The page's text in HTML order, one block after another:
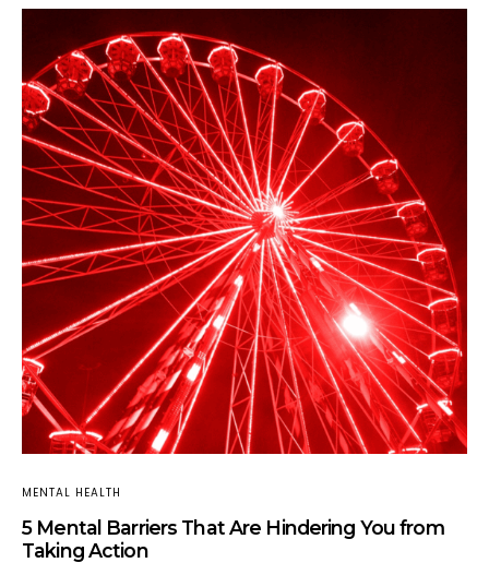
MENTAL HEALTH
5 Mental Barriers That Are Hindering You from
Taking Action